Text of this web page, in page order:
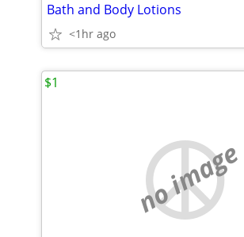
Bath and Body Lotions
<1hr ago
no image
$1